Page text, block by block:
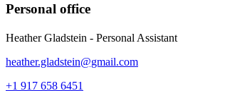
Personal office
Heather Gladstein - Personal Assistant
heather.gladstein@gmail.com
+1 917 658 6451